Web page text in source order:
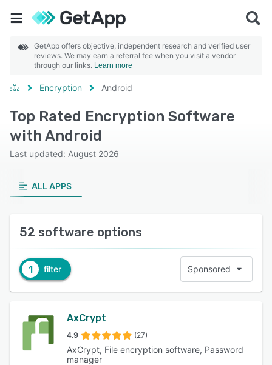
GetApp offers objective, independent research and verified user
reviews. We may earn a referral fee when you visit a vendor
through our links. Learn more
Encryption Android
Top Rated Encryption Software
with Android
Last updated: August 2026
ALL APPS
52 software options
1 filter Sponsored
AxCrypt
4.9 (27)
AxCrypt, File encryption software, Password
manager